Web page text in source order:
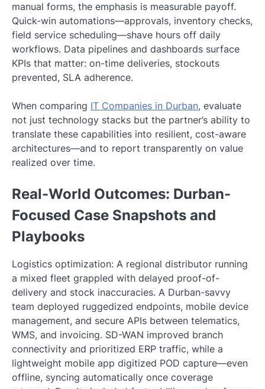
manual forms, the emphasis is measurable payoff.
Quick-win automations—approvals, inventory checks,
field service scheduling—shave hours off daily
workflows. Data pipelines and dashboards surface
KPIs that matter: on-time deliveries, stockouts
prevented, SLA adherence.
When comparing IT Companies in Durban, evaluate
not just technology stacks but the partner’s ability to
translate these capabilities into resilient, cost-aware
architectures—and to report transparently on value
realized over time.
Real-World Outcomes: Durban-
Focused Case Snapshots and
Playbooks
Logistics optimization: A regional distributor running
a mixed fleet grappled with delayed proof-of-
delivery and stock inaccuracies. A Durban-savvy
team deployed ruggedized endpoints, mobile device
management, and secure APIs between telematics,
WMS, and invoicing. SD-WAN improved branch
connectivity and prioritized ERP traffic, while a
lightweight mobile app digitized POD capture—even
offline, syncing automatically once coverage